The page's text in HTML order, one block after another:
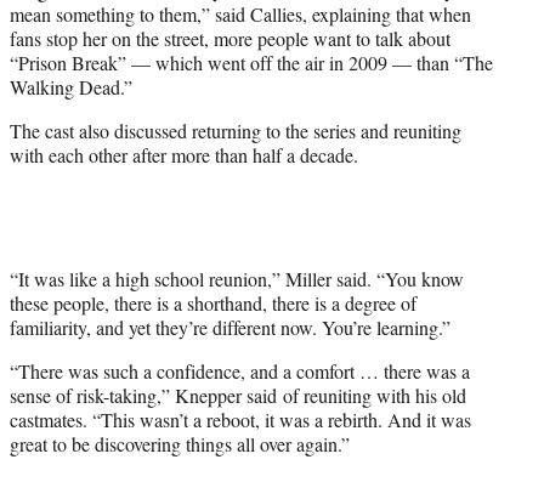
mean something to them,” said Callies, explaining that when
fans stop her on the street, more people want to talk about
“Prison Break” — which went off the air in 2009 — than “The
Walking Dead.”
The cast also discussed returning to the series and reuniting
with each other after more than half a decade.
“It was like a high school reunion,” Miller said. “You know
these people, there is a shorthand, there is a degree of
familiarity, and yet they’re different now. You’re learning.”
“There was such a confidence, and a comfort … there was a
sense of risk-taking,” Knepper said of reuniting with his old
castmates. “This wasn’t a reboot, it was a rebirth. And it was
great to be discovering things all over again.”